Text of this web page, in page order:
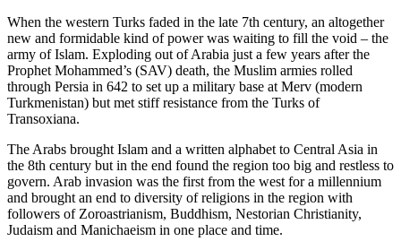
When the western Turks faded in the late 7th century, an altogether
new and formidable kind of power was waiting to fill the void – the
army of Islam. Exploding out of Arabia just a few years after the
Prophet Mohammed’s (SAV) death, the Muslim armies rolled
through Persia in 642 to set up a military base at Merv (modern
Turkmenistan) but met stiff resistance from the Turks of
Transoxiana.
The Arabs brought Islam and a written alphabet to Central Asia in
the 8th century but in the end found the region too big and restless to
govern. Arab invasion was the first from the west for a millennium
and brought an end to diversity of religions in the region with
followers of Zoroastrianism, Buddhism, Nestorian Christianity,
Judaism and Manichaeism in one place and time.